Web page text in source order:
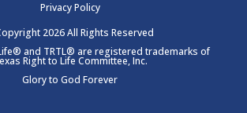
Privacy Policy
2026 All Rights Reserved
and TRTL® are registered trademarks of
Right to Life Committee, Inc.
Glory to God Forever